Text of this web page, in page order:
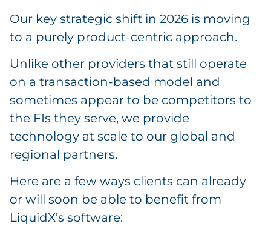
Our key strategic shift in 2026 is moving
to a purely product-centric approach.
Unlike other providers that still operate
on a transaction-based model and
sometimes appear to be competitors to
the FIs they serve, we provide
technology at scale to our global and
regional partners.
Here are a few ways clients can already
or will soon be able to benefit from
LiquidX’s software: